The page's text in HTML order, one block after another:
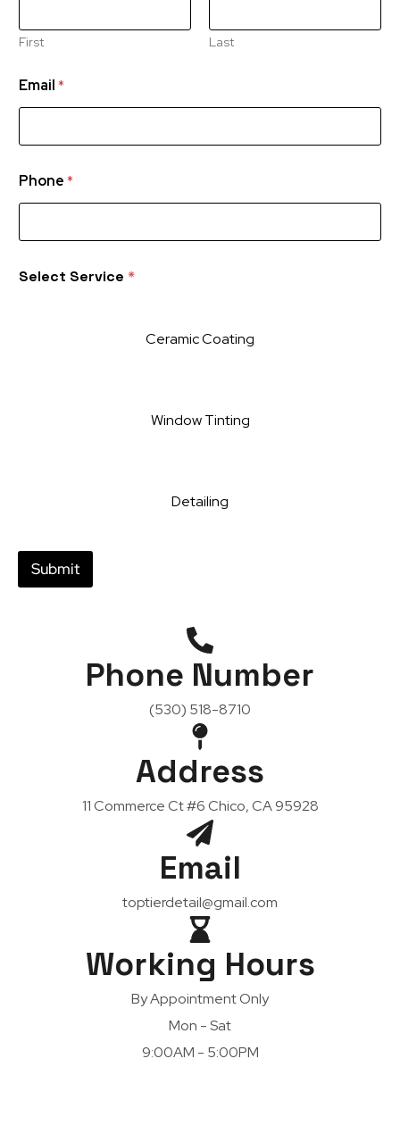
First Last
Email*
Phone*
Select Service *
Ceramic Coating
Window Tinting
Detailing
Submit
Phone Number
(530) 518-8710
Address
11 Commerce Ct #6 Chico, CA 95928
Email
toptierdetail@gmail.com
Working Hours
By Appointment Only
Mon - Sat
9:00AM - 5:00PM